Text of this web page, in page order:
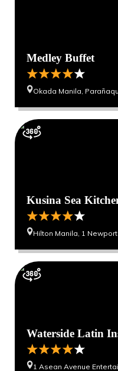
Medley Buffet
Okada Manila,
Kusina Sea
Hilton Manila, 1
Waterside Latin
1 Asean Avenue